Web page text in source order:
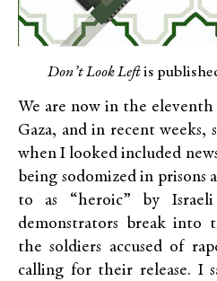
Don’t Look Leftis
We are now in the
Gaza, and in recent weeks,
when I looked included
being sodomized in prisons
to as “heroic” by
demonstrators break into
the soldiers accused of
calling for their release. I